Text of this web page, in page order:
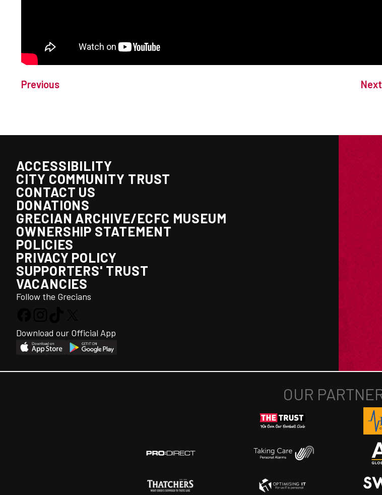
Previous Next
ACCESSIBILITY
CITY COMMUNITY TRUST
CONTACT US
DONATIONS
GRECIAN ARCHIVE/ECFC MUSEUM
OWNERSHIP STATEMENT
POLICIES
PRIVACY POLICY
SUPPORTERS' TRUST
VACANCIES
Follow the Grecians
Download our Official App